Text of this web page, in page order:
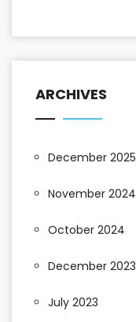
ARCHIVES
December 2025
November 2024
October 2024
December 2023
July 2023